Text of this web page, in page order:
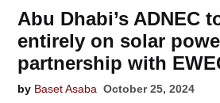
Abu Dhabi’s ADNEC
entirely on solar
partnership with
by Baset Asaba October 25, 2024